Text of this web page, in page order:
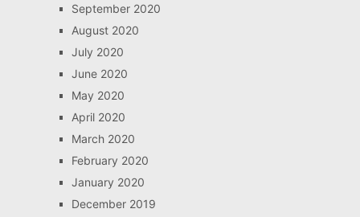
September 2020
August 2020
July 2020
June 2020
May 2020
April 2020
March 2020
February 2020
January 2020
December 2019